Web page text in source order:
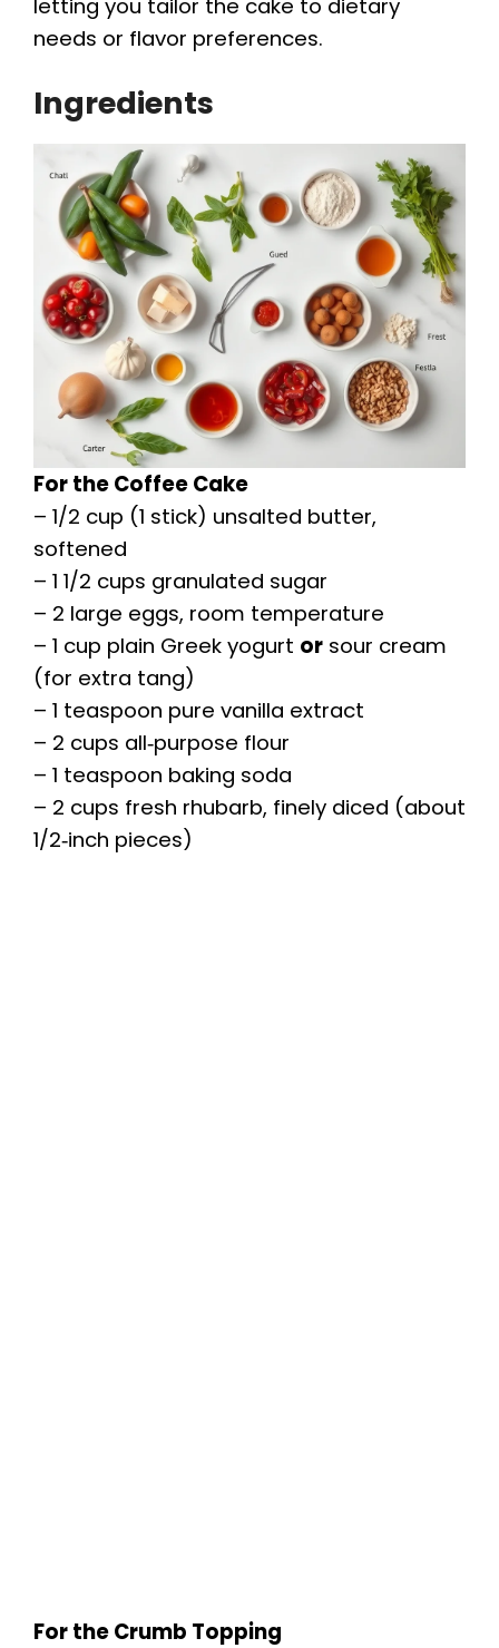
letting you tailor the cake to dietary
needs or flavor preferences.
Ingredients
For the Coffee Cake
– 1/2 cup (1 stick) unsalted butter,
softened
– 1 1/2 cups granulated sugar
– 2 large eggs, room temperature
– 1 cup plain Greek yogurt or sour cream
(for extra tang)
– 1 teaspoon pure vanilla extract
– 2 cups all‑purpose flour
– 1 teaspoon baking soda
– 2 cups fresh rhubarb, finely diced (about
1/2‑inch pieces)
For the Crumb Topping